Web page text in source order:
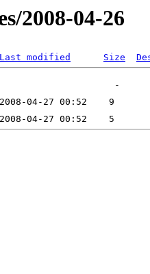
2008-04-26
Last modified Size